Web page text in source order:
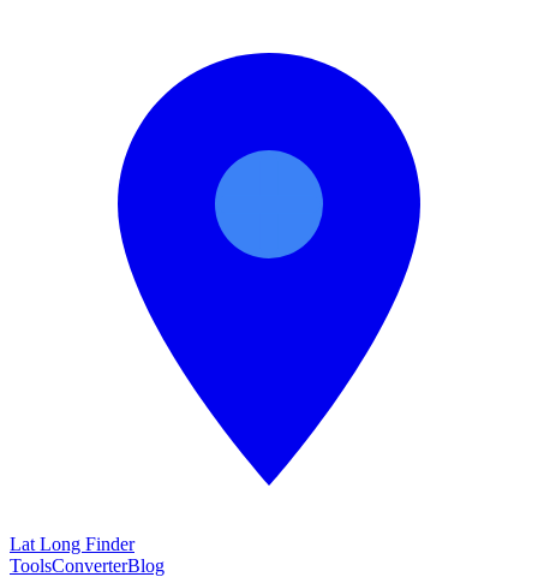
Lat Long Finder
ToolsConverterBlog